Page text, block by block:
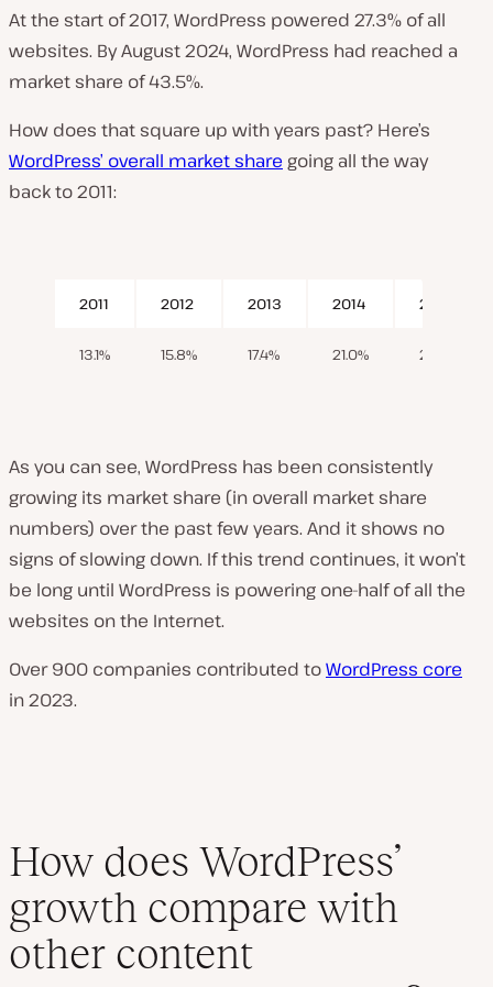
At the start of 2017, WordPress powered 27.3% of all
websites. By August 2024, WordPress had reached a
market share of 43.5%.
How does that square up with years past? Here’s
WordPress’ overall market share going all the way
back to 2011:
2011 2012 2013 2014 2015
13.1% 15.8% 17.4% 21.0% 23.3%
As you can see, WordPress has been consistently
growing its market share (in overall market share
numbers) over the past few years. And it shows no
signs of slowing down. If this trend continues, it won’t
be long until WordPress is powering one-half of all the
websites on the Internet.
Over 900 companies contributed toWordPress core
in 2023.
How does WordPress’
growth compare with
other content